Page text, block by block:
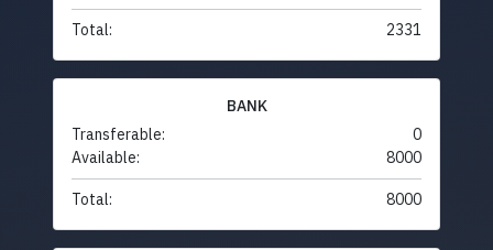
Total: 2331
BANK
Transferable:
0
Available:
8000
Total: 8000